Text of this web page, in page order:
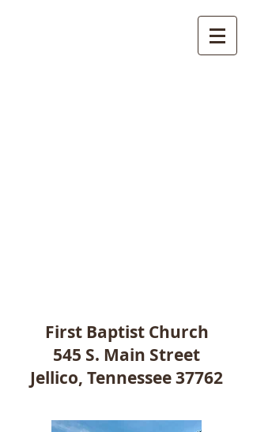
First Baptist Church
545 S. Main Street
Jellico, Tennessee 37762